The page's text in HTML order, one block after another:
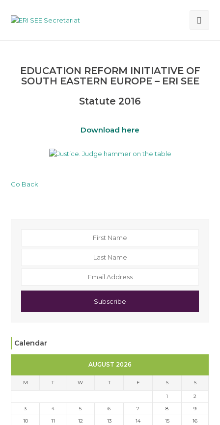
EDUCATION REFORM INITIATIVE OF
SOUTH EASTERN EUROPE – ERI SEE
Statute 2016
Download here
Go Back
Subscribe
Calendar
AUGUST 2026
M T W T F S S
1
2
3
4 5 6 7 8
9
10
11 12 13 14 15
16